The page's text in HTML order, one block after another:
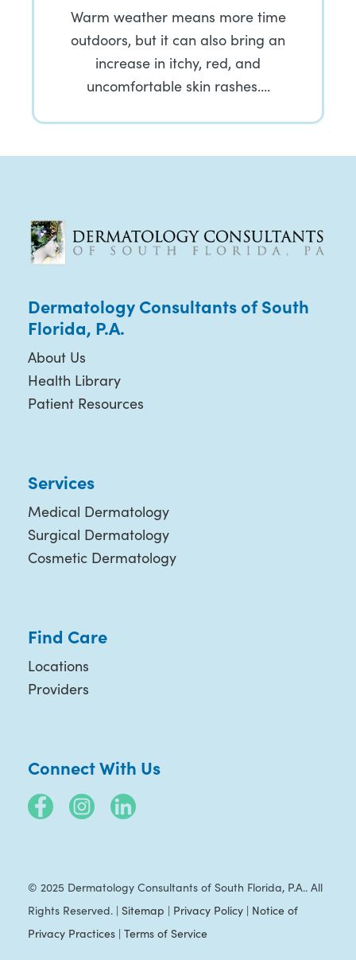
Warm weather means more time
outdoors, but it can also bring an
increase in itchy, red, and
uncomfortable skin rashes….
Dermatology Consultants of South
Florida, P.A.
About Us
Health Library
Patient Resources
Services
Medical Dermatology
Surgical Dermatology
Cosmetic Dermatology
Find Care
Locations
Providers
Connect With Us
© 2025 Dermatology Consultants of South Florida, P.A.. All
Rights Reserved. | Sitemap | Privacy Policy| Notice of
Privacy Practices| Terms of Service